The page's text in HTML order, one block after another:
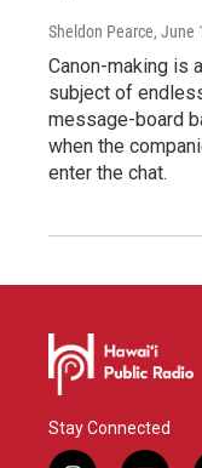
Sheldon Pearce, June
Canon-making is
subject of
message-board
when the
enter the chat.
Stay Connected